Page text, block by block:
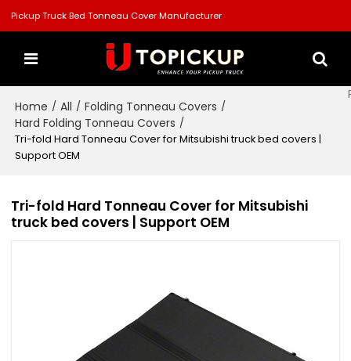
Pickup Truck Bed Tonneau Cover Manufacturer
Home / All / Folding Tonneau Covers /
Hard Folding Tonneau Covers /
Tri-fold Hard Tonneau Cover for Mitsubishi truck bed covers |
Support OEM
Tri-fold Hard Tonneau Cover for Mitsubishi
truck bed covers | Support OEM